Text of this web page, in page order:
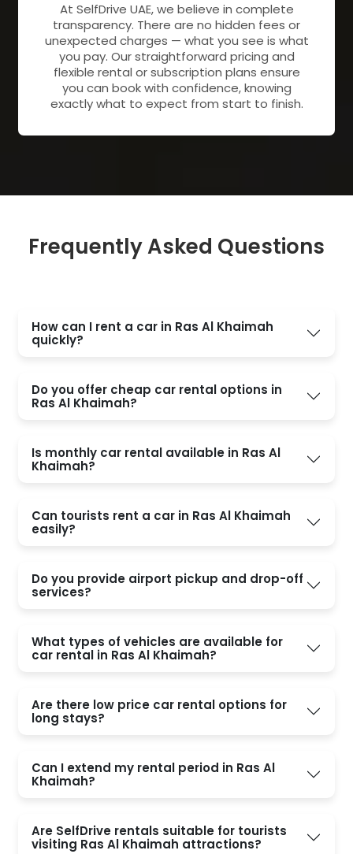
At SelfDrive UAE, we believe in complete
transparency. There are no hidden fees or
unexpected charges — what you see is what
you pay. Our straightforward pricing and
flexible rental or subscription plans ensure
you can book with confidence, knowing
exactly what to expect from start to finish.
Frequently Asked Questions
How can I rent a car in Ras Al Khaimah
quickly?
Do you offer cheap car rental options in
Ras Al Khaimah?
Is monthly car rental available in Ras Al
Khaimah?
Can tourists rent a car in Ras Al Khaimah
easily?
Do you provide airport pickup and drop-off
services?
What types of vehicles are available for
car rental in Ras Al Khaimah?
Are there low price car rental options for
long stays?
Can I extend my rental period in Ras Al
Khaimah?
Are SelfDrive rentals suitable for tourists
visiting Ras Al Khaimah attractions?